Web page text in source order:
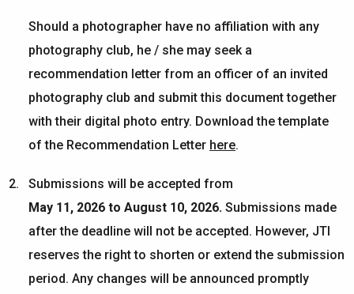
Should a photographer have no affiliation with any
photography club, he / she may seek a
recommendation letter from an officer of an invited
photography club and submit this document together
with their digital photo entry. Download the template
of the Recommendation Letter here.
Submissions will be accepted from
May 1 1, 2026 to August 10, 2026. Submissions made
after the deadline will not be accepted. However, JTI
reserves the right to shorten or extend the submission
period. Any changes will be announced promptly